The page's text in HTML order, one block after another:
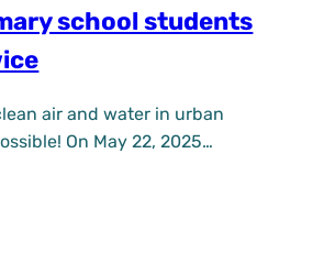
school students
air and water in urban
On May 22, 2025
Day of Biodiversity,